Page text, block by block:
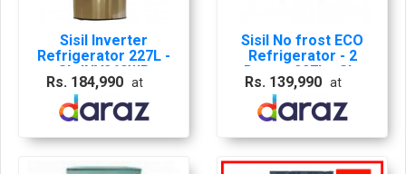
Sisil Inverter
Refrigerator 227L -
SL-INV260WR
Rs. 184,990at
Sisil No frost ECO
Refrigerator - 2
Doors, 227L - SL-
ECOWR252
Rs. 139,990at